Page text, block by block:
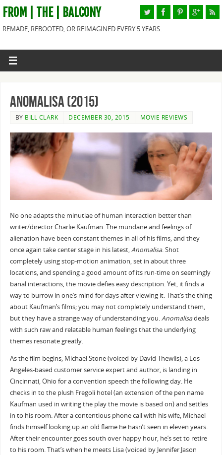
FROM | THE | BALCONY
REMADE, REBOOTED, OR REIMAGINED EVERY 5 YEARS.
Anomalisa (2015)
BY BILL CLARK DECEMBER 30, 2015 MOVIE REVIEWS
No one adapts the minutiae of human interaction better than
writer/director Charlie Kaufman. The mundane and feelings of
alienation have been constant themes in all of his films, and they
once again take center stage in his latest,Anomalisa. Shot
completely using stop-motion animation, set in about three
locations, and spending a good amount of its run-time on seemingly
banal interactions, the movie defies easy description. Yet, it finds a
way to burrow in one’s mind for days after viewing it. That’s the thing
about Kaufman’s films; you may not completely understand them,
but they have a strange way of understanding you.Anomalisadeals
with such raw and relatable human feelings that the underlying
themes resonate greatly.
As the film begins, Michael Stone (voiced by David Thewlis), a Los
Angeles-based customer service expert and author, is landing in
Cincinnati, Ohio for a convention speech the following day. He
checks in to the plush Fregoli hotel (an extension of the pen name
Kaufman used in writing the play the movie is based on) and settles
in to his room. After a contentious phone call with his wife, Michael
finds himself looking up an old flame he hasn’t seen in eleven years.
After their encounter goes south over happy hour, he’s set to retire
to his room. That’s when he meets Lisa (voiced by Jennifer Jason